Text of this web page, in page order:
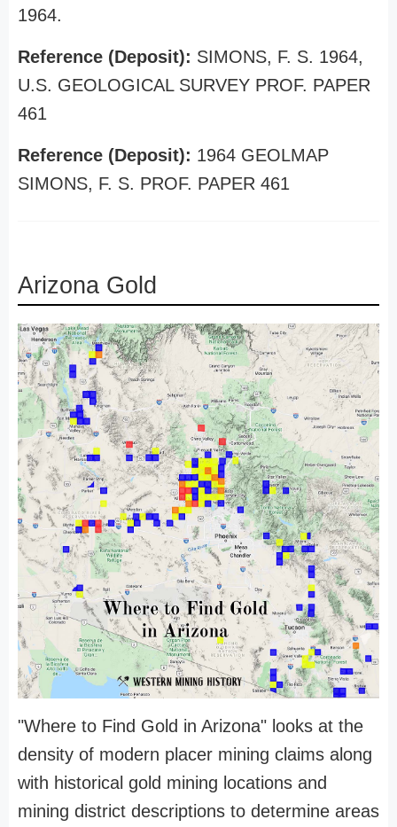
1964.
Reference (Deposit): SIMONS, F. S. 1964,
U.S. GEOLOGICAL SURVEY PROF. PAPER
461
Reference (Deposit): 1964 GEOLMAP
SIMONS, F. S. PROF. PAPER 461
Arizona Gold
"Where to Find Gold in Arizona" looks at the
density of modern placer mining claims along
with historical gold mining locations and
mining district descriptions to determine areas